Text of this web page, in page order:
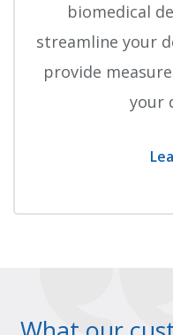
biomedical
streamline your
provide
your